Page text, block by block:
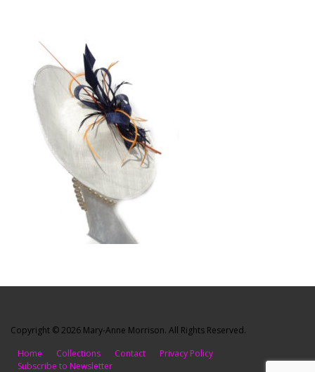
Copyright © 2026 Mary-Anne Morrison. All Rights Reserved.
Home
Collections Contact
Privacy Policy
Subscribe to Newsletter